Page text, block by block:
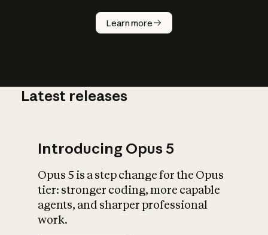
Learn more
How does
AI work?
What is AI’s
impact on
Latest releases
Introducing Opus 5
Opus 5 is a step change for the Opus
tier: stronger coding, more capable
agents, and sharper professional
work.